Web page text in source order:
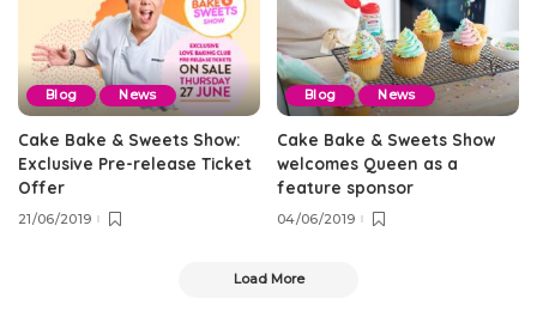
Blog News
Cake Bake & Sweets Show:
Exclusive Pre-release Ticket
Offer
21/06/2019
Blog News
Cake Bake & Sweets Show
welcomes Queen as a
feature sponsor
04/06/2019
Load More